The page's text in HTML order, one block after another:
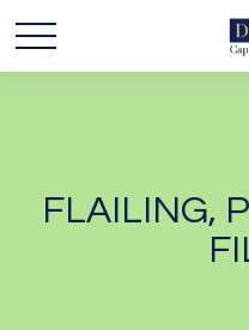
FLAILING,